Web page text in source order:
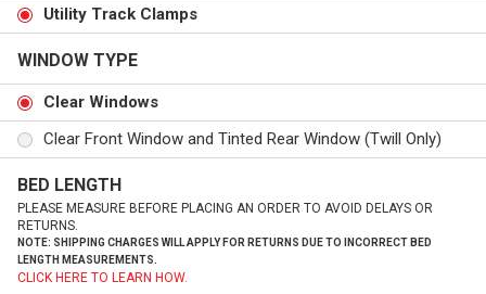
Utility Track Clamps
WINDOW TYPE
Clear Windows
Clear Front Window and Tinted Rear Window (Twill Only)
BED LENGTH
PLEASE MEASURE BEFORE PLACING AN ORDER TO AVOID DELAYS OR
RETURNS.
NOTE: SHIPPING CHARGES WILL APPLY FOR RETURNS DUE TO INCORRECT BED
LENGTH MEASUREMENTS.
CLICK HERE TO LEARN HOW.